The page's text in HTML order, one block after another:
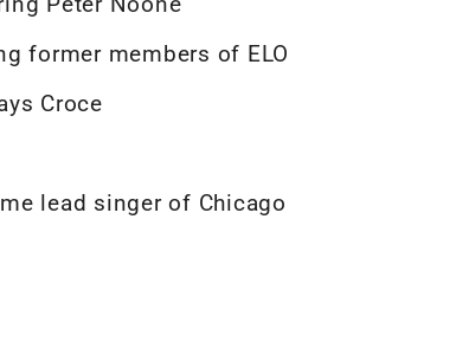
former members of ELO
Croce
lead singer of Chicago